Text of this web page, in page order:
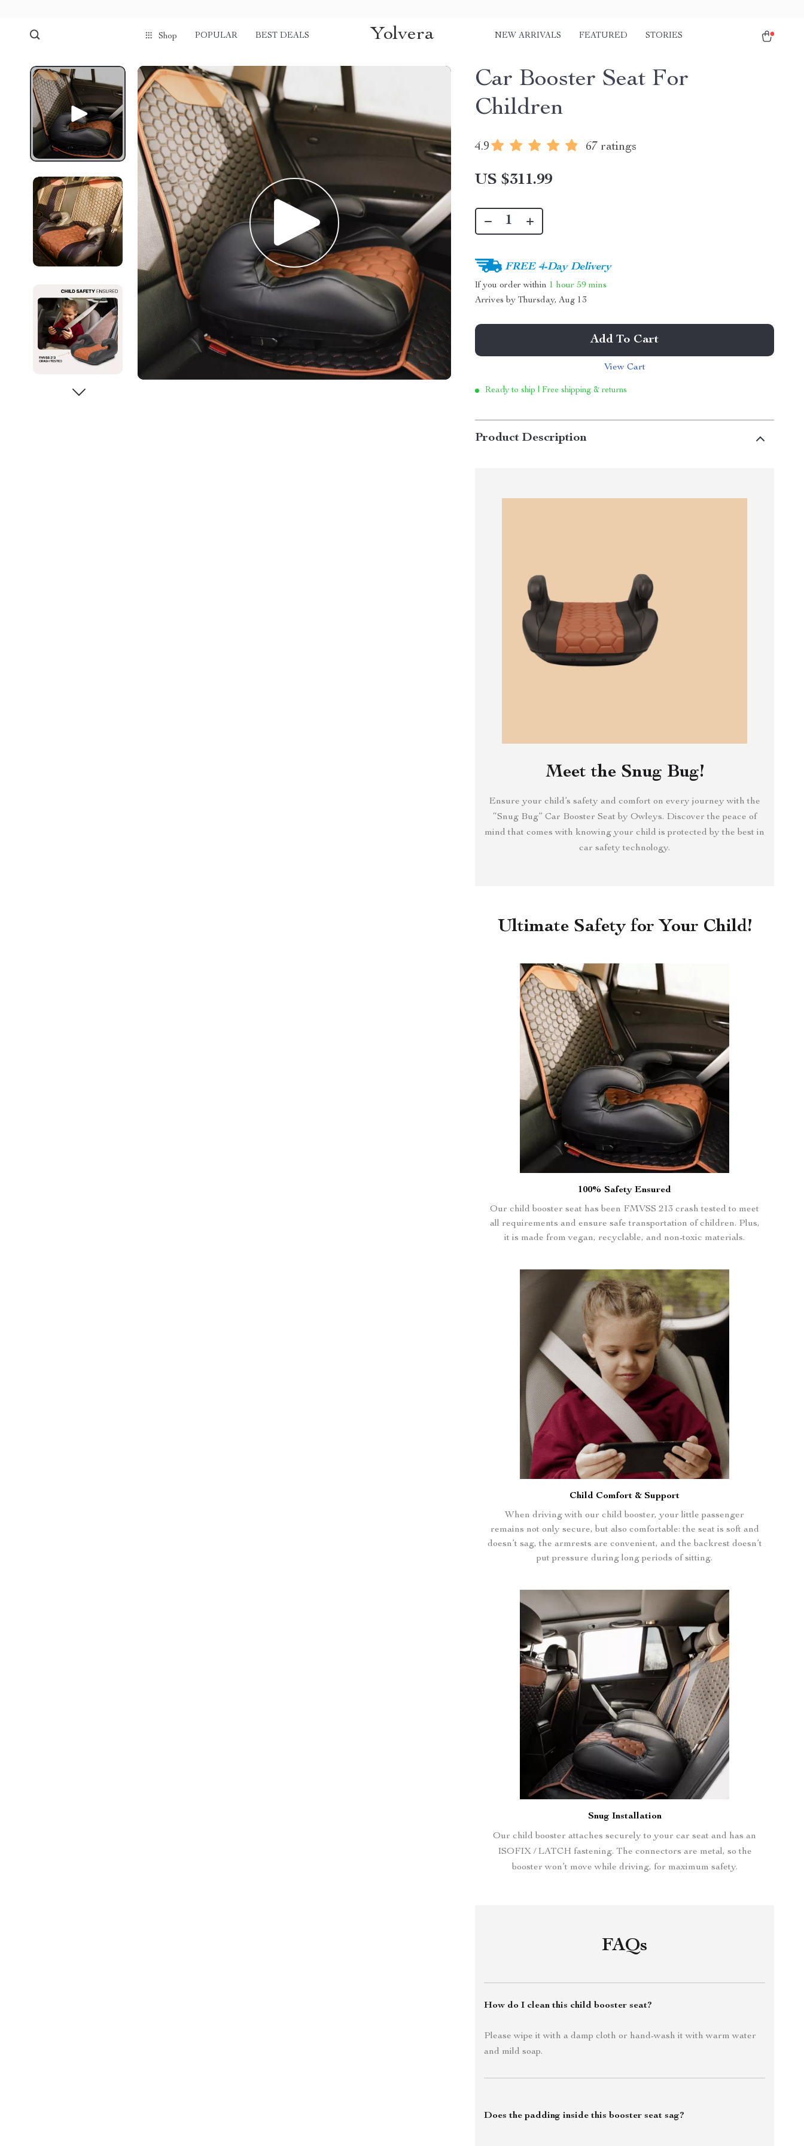
Shop POPULAR BEST DEALS Yolvera NEW ARRIVALS FEATURED STORIES
Car Booster Seat For
Children
4.9 67 ratings
US $311.99
FREE 4-Day Delivery
If you order within 1 hour 59 mins
Arrives byThursday, Aug 13
Add To Cart
View Cart
Ready to ship | Free shipping & returns
Product Description
Meet the Snug Bug!
Ensure your child’s safety and comfort on every journey with the
“Snug Bug” Car Booster Seat by Owleys. Discover the peace of
mind that comes with knowing your child is protected by the best in
car safety technology.
Ultimate Safety for Your Child!
100% Safety Ensured
Our child booster seat has been FMVSS 213 crash tested to meet
all requirements and ensure safe transportation of children. Plus,
it is made from vegan, recyclable, and non-toxic materials.
Child Comfort & Support
When driving with our child booster, your little passenger
remains not only secure, but also comfortable: the seat is soft and
doesn’t sag, the armrests are convenient, and the backrest doesn’t
put pressure during long periods of sitting.
Snug Installation
Our child booster attaches securely to your car seat and has an
ISOFIX / LATCH fastening. The connectors are metal, so the
booster won’t move while driving, for maximum safety.
FAQs
How do I clean this child booster seat?
Please wipe it with a damp cloth or hand-wash it with warm water
and mild soap.
Does the padding inside this booster seat sag?